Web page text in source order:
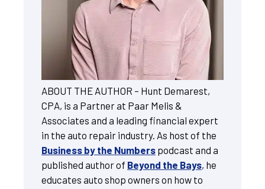
ABOUT THE AUTHOR – Hunt Demarest,
CPA, is a Partner at Paar Melis &
Associates and a leading financial expert
in the auto repair industry. As host of the
Business by the Numbers podcast and a
published author of Beyond the Bays, he
educates auto shop owners on how to